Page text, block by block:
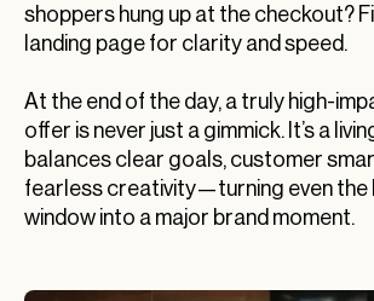
shoppers hung up at the checkout?
landing page for clarity and speed.
At the end of the day, a truly high-
offer is never just a gimmick. It’s a
balances clear goals, customer
fearless creativity—turning even the
window into a major brand moment.